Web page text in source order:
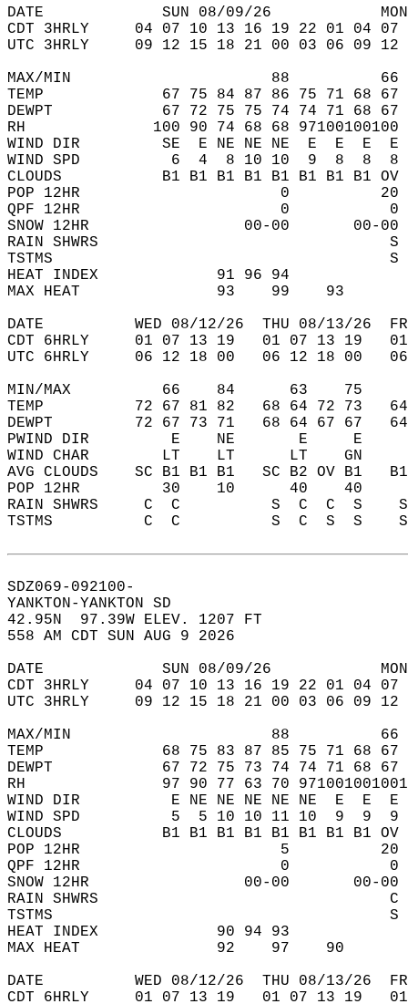
DATE             SUN 08/09/26
CDT 3HRLY     04 07 10 13 16 19 22 01 04
UTC 3HRLY     09 12 15 18 21 00 03 06 09
MAX/MIN                      88
TEMP             67 75 84 87 86 75 71 68 67
DEWPT            67 72 75 75 74 74 71 68
RH              100 90 74 68 68 97100100100
WIND DIR         SE  E NE NE NE  E  E  E  E
WIND SPD          6  4  8 10 10  9  8
CLOUDS           B1 B1 B1 B1 B1 B1 B1 B1 OV
POP 12HR                      0
QPF 12HR                      0
SNOW 12HR
RAIN SHWRS
TSTMS
HEAT INDEX             91 96 94
MAX HEAT               93    99    93
DATE          WED 08/12/26  THU 08/13/26
CDT 6HRLY     01 07 13 19   01 07 13 19
UTC 6HRLY     06 12 18 00   06 12 18 00
MIN/MAX          66    84      63    75
TEMP          72 67 81 82   68 64 72 73
DEWPT         72 67 73 71   68 64 67 67
PWIND DIR         E    NE       E     E
WIND CHAR        LT    LT      LT    GN
AVG CLOUDS    SC B1 B1 B1   SC B2 OV B1
POP 12HR         30    10      40    40
RAIN SHWRS     C  C          S  C  C
TSTMS          C  C          S  C  S
SDZ069-092100-
YANKTON-YANKTON SD
42.95N  97.39W ELEV. 1207 FT
558 AM CDT SUN AUG 9 2026
DATE             SUN 08/09/26
CDT 3HRLY     04 07 10 13 16 19 22 01 04
UTC 3HRLY     09 12 15 18 21 00 03 06 09
MAX/MIN                      88
TEMP             68 75 83 87 85 75 71 68 67
DEWPT            67 72 75 73 74 74 71 68
RH               97 90 77 63 70
WIND DIR          E NE NE NE NE NE  E  E
WIND SPD          5  5 10 10 11 10  9
CLOUDS           B1 B1 B1 B1 B1 B1 B1 B1 OV
POP 12HR                      5
QPF 12HR                      0
SNOW 12HR
RAIN SHWRS
TSTMS
HEAT INDEX             90 94 93
MAX HEAT               92    97    90
DATE          WED 08/12/26  THU 08/13/26
CDT 6HRLY     01 07 13 19   01 07 13 19